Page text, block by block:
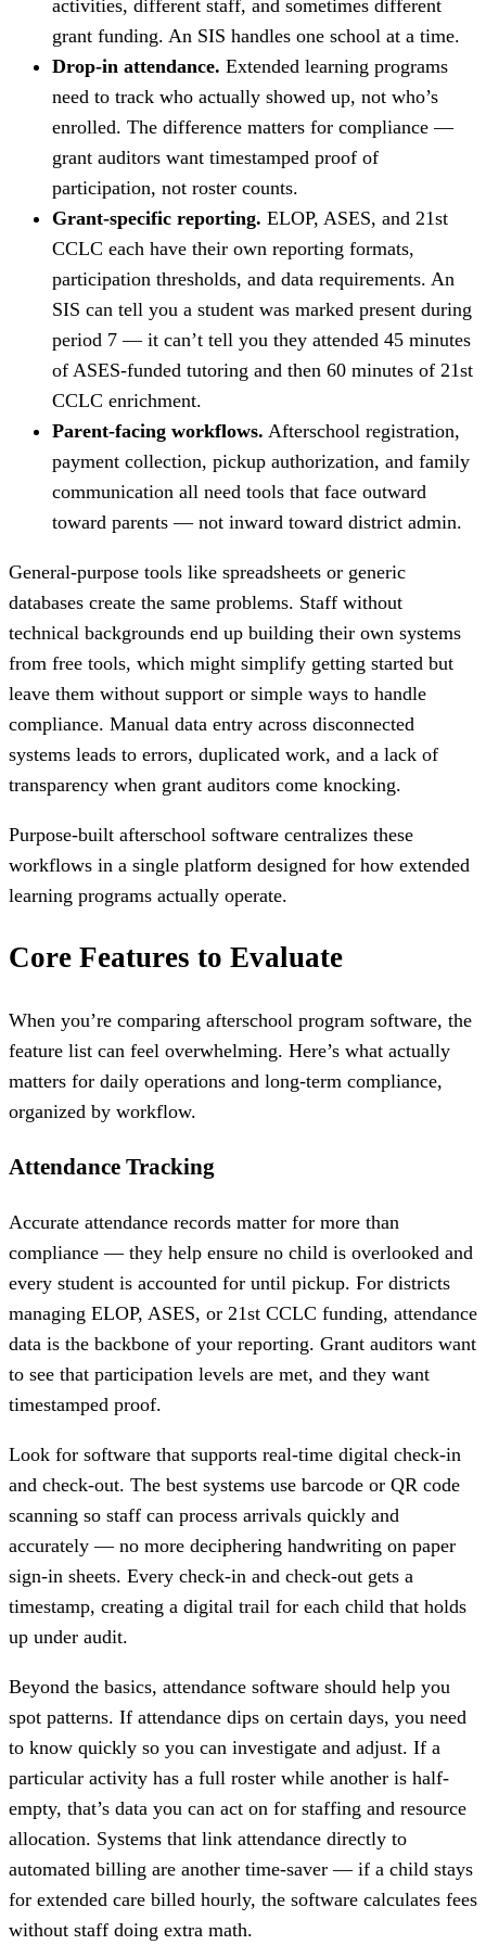
activities, different staff, and sometimes different
grant funding. An SIS handles one school at a time.
Drop-in attendance. Extended learning programs
need to track who actually showed up, not who’s
enrolled. The difference matters for compliance —
grant auditors want timestamped proof of
participation, not roster counts.
Grant-specific reporting. ELOP, ASES, and 21st
CCLC each have their own reporting formats,
participation thresholds, and data requirements. An
SIS can tell you a student was marked present during
period 7 — it can’t tell you they attended 45 minutes
of ASES-funded tutoring and then 60 minutes of 21st
CCLC enrichment.
Parent-facing workflows. Afterschool registration,
payment collection, pickup authorization, and family
communication all need tools that face outward
toward parents — not inward toward district admin.
General-purpose tools like spreadsheets or generic
databases create the same problems. Staff without
technical backgrounds end up building their own systems
from free tools, which might simplify getting started but
leave them without support or simple ways to handle
compliance. Manual data entry across disconnected
systems leads to errors, duplicated work, and a lack of
transparency when grant auditors come knocking.
Purpose-built afterschool software centralizes these
workflows in a single platform designed for how extended
learning programs actually operate.
Core Features to Evaluate
When you’re comparing afterschool program software, the
feature list can feel overwhelming. Here’s what actually
matters for daily operations and long-term compliance,
organized by workflow.
Attendance Tracking
Accurate attendance records matter for more than
compliance — they help ensure no child is overlooked and
every student is accounted for until pickup. For districts
managing ELOP, ASES, or 21st CCLC funding, attendance
data is the backbone of your reporting. Grant auditors want
to see that participation levels are met, and they want
timestamped proof.
Look for software that supports real-time digital check-in
and check-out. The best systems use barcode or QR code
scanning so staff can process arrivals quickly and
accurately — no more deciphering handwriting on paper
sign-in sheets. Every check-in and check-out gets a
timestamp, creating a digital trail for each child that holds
up under audit.
Beyond the basics, attendance software should help you
spot patterns. If attendance dips on certain days, you need
to know quickly so you can investigate and adjust. If a
particular activity has a full roster while another is half-
empty, that’s data you can act on for staffing and resource
allocation. Systems that link attendance directly to
automated billing are another time-saver — if a child stays
for extended care billed hourly, the software calculates fees
without staff doing extra math.